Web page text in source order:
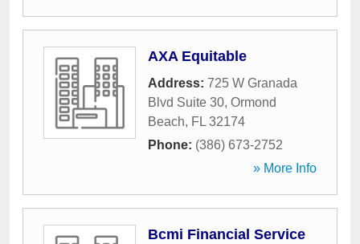
AXA Equitable
Address: 725 W Granada
Blvd Suite 30, Ormond
Beach, FL 32174
Phone: (386) 673-2752
» More Info
Bcmi Financial Service